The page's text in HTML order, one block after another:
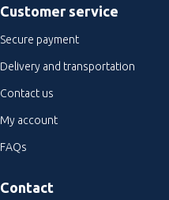
Customer service
Secure payment
Delivery and transportation
Contact us
My account
FAQs
Contact